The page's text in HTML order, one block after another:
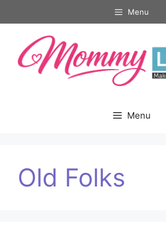
to
Menu
Menu
Old Folks